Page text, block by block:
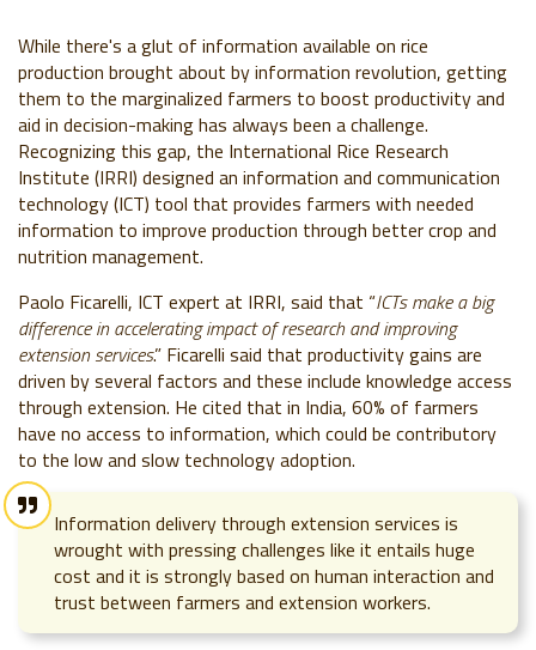
While there's a glut of information available on rice
production brought about by information revolution, getting
them to the marginalized farmers to boost productivity and
aid in decision-making has always been a challenge.
Recognizing this gap, the International Rice Research
Institute (IRRI) designed an information and communication
technology (ICT) tool that provides farmers with needed
information to improve production through better crop and
nutrition management.
Paolo Ficarelli, ICT expert at IRRI, said that “ICTs make a big
difference in accelerating impact of research and improving
extension services.” Ficarelli said that productivity gains are
driven by several factors and these include knowledge access
through extension. He cited that in India, 60% of farmers
have no access to information, which could be contributory
to the low and slow technology adoption.
Information delivery through extension services is
wrought with pressing challenges like it entails huge
cost and it is strongly based on human interaction and
trust between farmers and extension workers.